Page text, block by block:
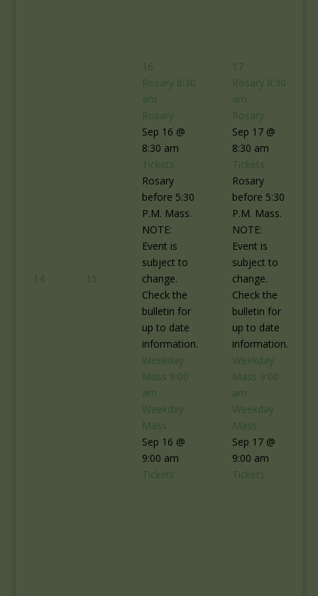
14 15
16
Rosary 8:30
am
Rosary
Sep 16 @
8:30 am
Tickets
Rosary
before 5:30
P.M. Mass.
NOTE:
Event is
subject to
change.
Check the
bulletin for
up to date
information.
Weekday
Mass 9:00
am
Weekday
Mass
Sep 16 @
9:00 am
Tickets
17
Rosary 8:30
am
Rosary
Sep 17 @
8:30 am
Tickets
Rosary
before 5:30
P.M. Mass.
NOTE:
Event is
subject to
change.
Check the
bulletin for
up to date
information.
Weekday
Mass 9:00
am
Weekday
Mass
Sep 17 @
9:00 am
Tickets